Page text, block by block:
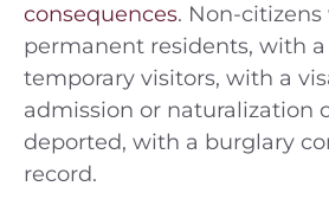
consequences. Non-citizens
permanent residents, with
temporary visitors, with a
admission or naturalization
deported, with a burglary
record.